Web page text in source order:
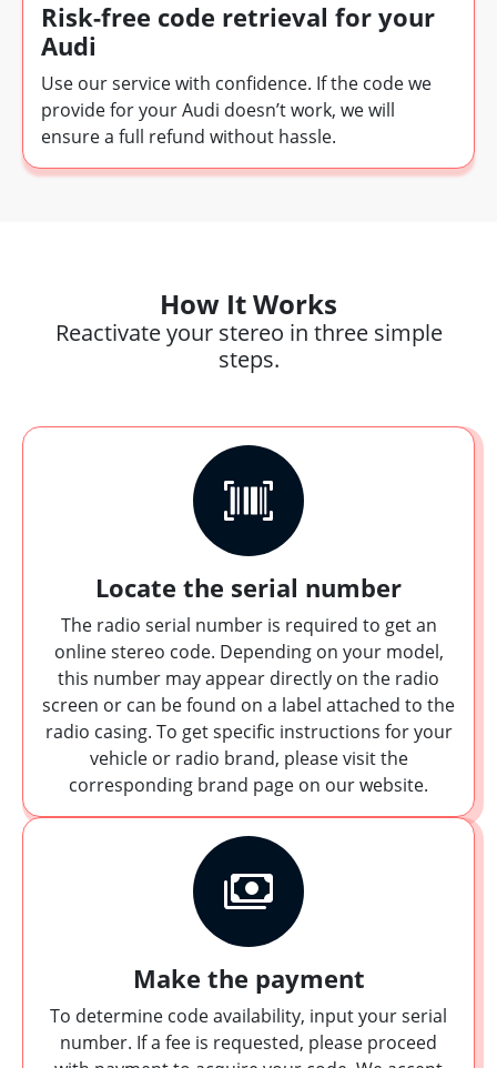
Risk-free code retrieval for your
Audi
Use our service with confidence. If the code we
provide for your Audi doesn’t work, we will
ensure a full refund without hassle.
How It Works
Reactivate your stereo in three simple
steps.
Locate the serial number
The radio serial number is required to get an
online stereo code. Depending on your model,
this number may appear directly on the radio
screen or can be found on a label attached to the
radio casing. To get specific instructions for your
vehicle or radio brand, please visit the
corresponding brand page on our website.
Make the payment
To determine code availability, input your serial
number. If a fee is requested, please proceed